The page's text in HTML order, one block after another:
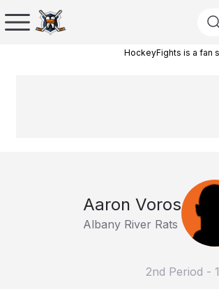
HockeyFights is a fan
Aaron Voros
Albany River Rats
2nd Period -